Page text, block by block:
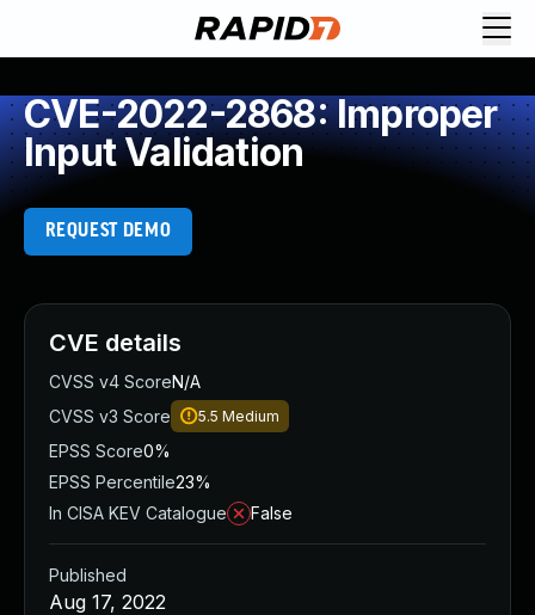
CVE-2022-2868: Improper
Input Validation
REQUEST DEMO
CVE details
CVSS v4 ScoreN/A
CVSS v3 Score
5.5 Medium
EPSS Score0%
EPSS Percentile23%
In CISA KEV Catalogue
False
Published
Aug 17, 2022